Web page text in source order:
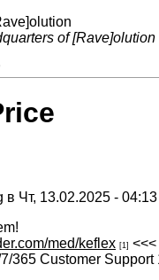
of [Rave]olution
Чт, 13.02.2025 - 04:13
med/keflex [1] <<<
365 Customer